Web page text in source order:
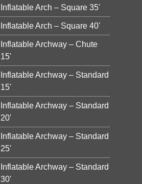
Inflatable Arch – Square 35'
Inflatable Arch – Square 40'
Inflatable Archway – Chute
15'
Inflatable Archway – Standard
15'
Inflatable Archway – Standard
20'
Inflatable Archway – Standard
25'
Inflatable Archway – Standard
30'